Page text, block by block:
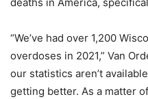
“We’ve had over 1,200
overdoses in 2021,” Van
our statistics aren’t
getting better. As a matter